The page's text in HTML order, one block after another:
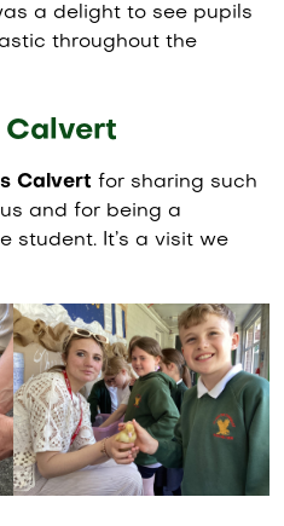
a delight to see pupils
throughout the
Calvert
Calvert for sharing such
and for being a
student. It’s a visit we